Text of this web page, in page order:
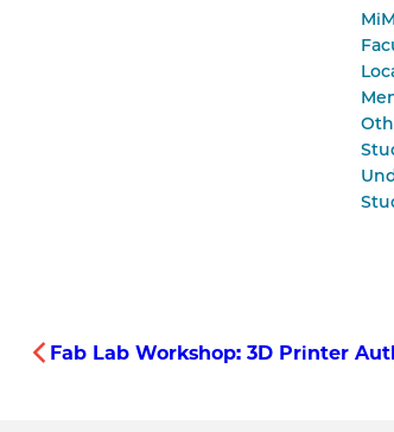
Fab Lab Workshop: 3D Printer